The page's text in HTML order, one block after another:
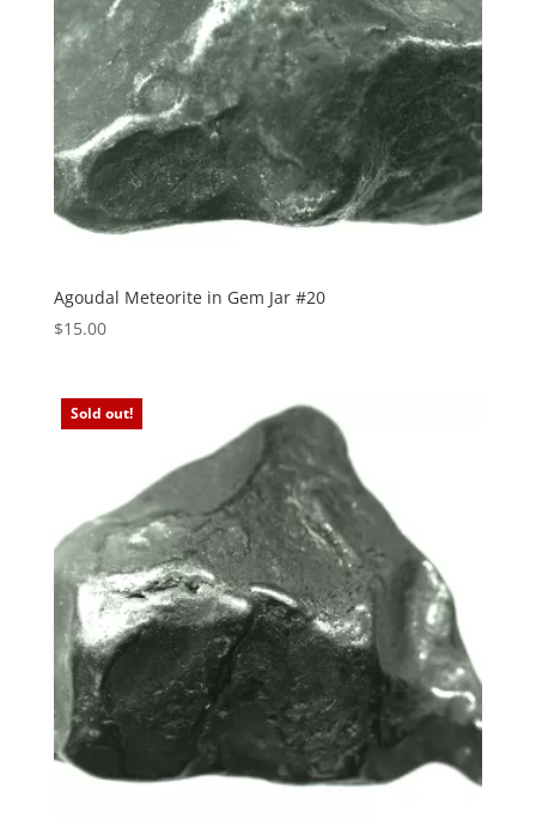
Agoudal Meteorite in Gem Jar #20
$15.00
Sold out!